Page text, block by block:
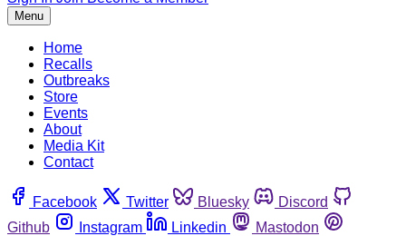
Menu
Home
Recalls
Outbreaks
Store
Events
About
Media Kit
Contact
Facebook Twitter Bluesky
Discord
Github
Instagram Linkedin
Mastodon